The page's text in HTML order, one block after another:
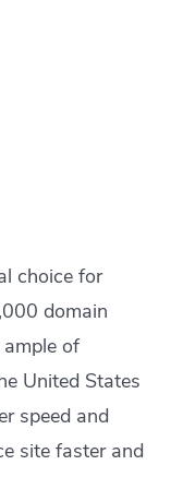
choice for
domain
of
United States
speed and
site faster and